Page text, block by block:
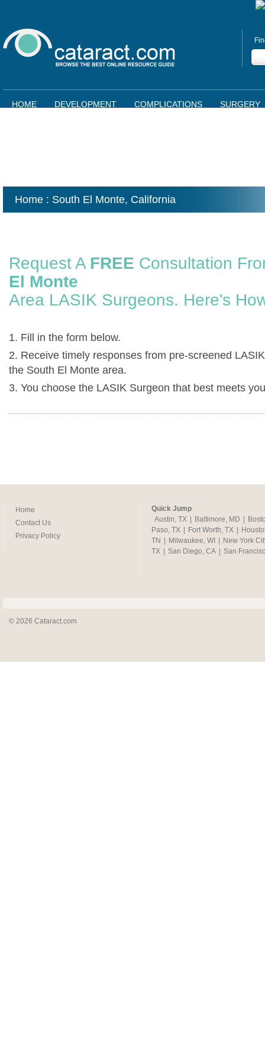
HOME DEVELOPMENT COMPLICATIONS SURGERY
Home : South El Monte, California
Request A FREE Consultation
El Monte
Area LASIK Surgeons. Here's
1. Fill in the form below.
2. Receive timely responses from pre-screened
the South El Monte area.
3. You choose the LASIK Surgeon that best meets
© 2026 Cataract.com
Home
Contact Us
Privacy Policy
Quick Jump
Austin, TX
Baltimore, MD
Paso, TX
Fort Worth, TX
TN
Milwaukee, WI
New York
TX
San Diego, CA San